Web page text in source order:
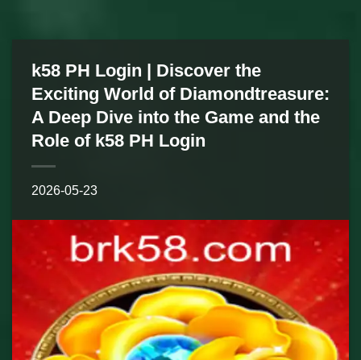
k58 PH Login | Discover the
Exciting World of Diamondtreasure:
A Deep Dive into the Game and the
Role of k58 PH Login
2026-05-23